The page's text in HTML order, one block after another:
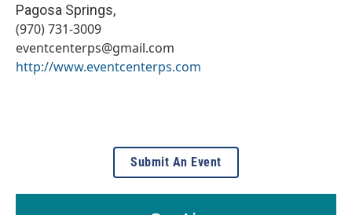
Pagosa Springs,
(970) 731-3009
eventcenterps@gmail.com
http://www.eventcenterps.com
Submit An Event